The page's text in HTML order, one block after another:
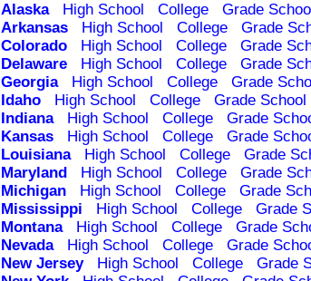
Alaska High School College
Grade School
Arkansas High School College
Grade
Colorado High School College
Grade
Delaware High School College
Grade
Georgia High School College
Grade
Idaho High School College
Grade School
Indiana High School College
Grade
Kansas High School College
Grade
Louisiana High School College
Grade
Maryland High School College
Grade
Michigan High School College
Grade
Mississippi High School College
Grade
Montana High School College
Grade
Nevada High School College
Grade
New Jersey High School College
Grade